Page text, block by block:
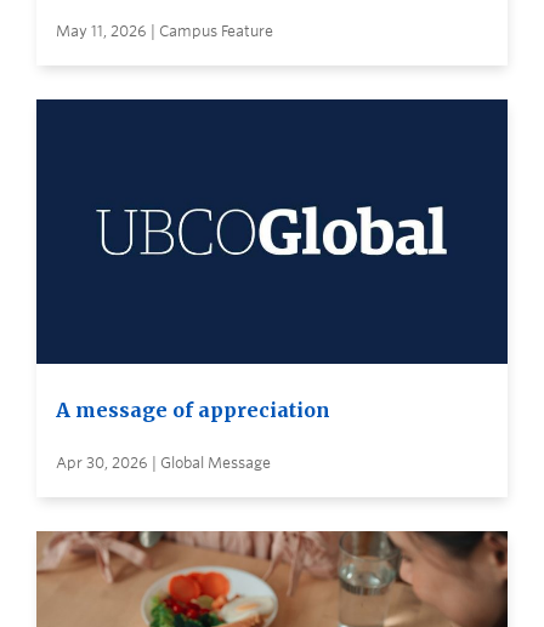
May 11, 2026 | Campus Feature
A message of appreciation
Apr 30, 2026 | Global Message